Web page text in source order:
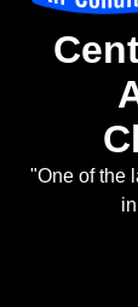
"One of the